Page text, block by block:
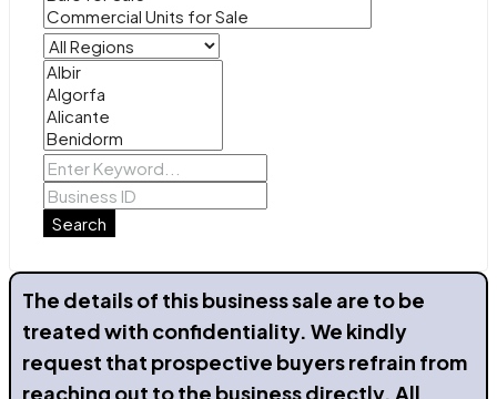
Search
The details of this business sale are to be
treated with confidentiality. We kindly
request that prospective buyers refrain from
reaching out to the business directly. All